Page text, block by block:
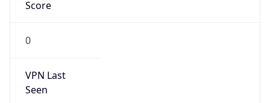
Score
0
VPN Last
Seen